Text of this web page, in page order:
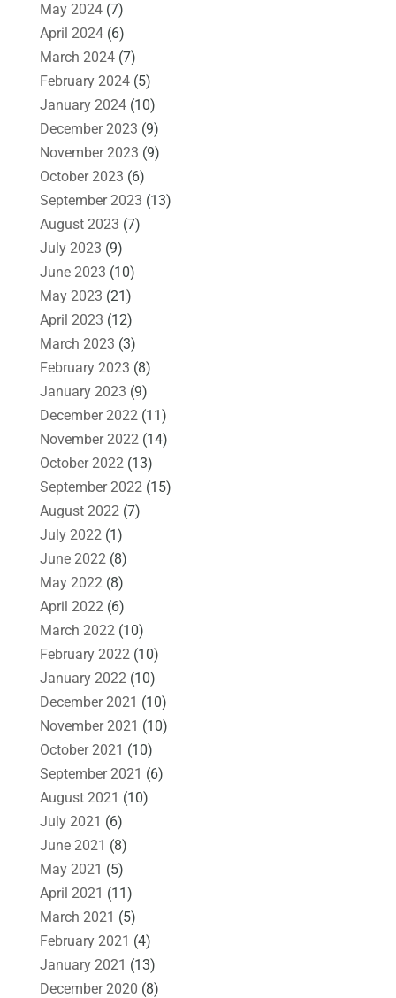
May 2024(7)
April 2024(6)
March 2024(7)
February 2024(5)
January 2024(10)
December 2023 (9)
November 2023 (9)
October 2023 (6)
September 2023 (13)
August 2023 (7)
July 2023 (9)
June 2023 (10)
May 2023 (21)
April 2023 (12)
March 2023 (3)
February 2023 (8)
January 2023 (9)
December 2022(11)
November 2022(14)
October 2022(13)
September 2022(15)
August 2022(7)
July 2022(1)
June 2022(8)
May 2022(8)
April 2022(6)
March 2022(10)
February 2022(10)
January 2022(10)
December 2021 (10)
November 2021 (10)
October 2021 (10)
September 2021 (6)
August 2021 (10)
July 2021 (6)
June 2021 (8)
May 2021 (5)
April 2021 (11)
March 2021 (5)
February 2021 (4)
January 2021 (13)
December 2020 (8)